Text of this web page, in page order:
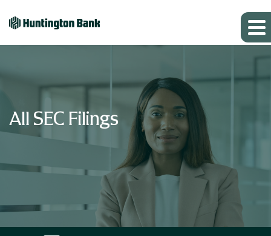
All SEC Filings